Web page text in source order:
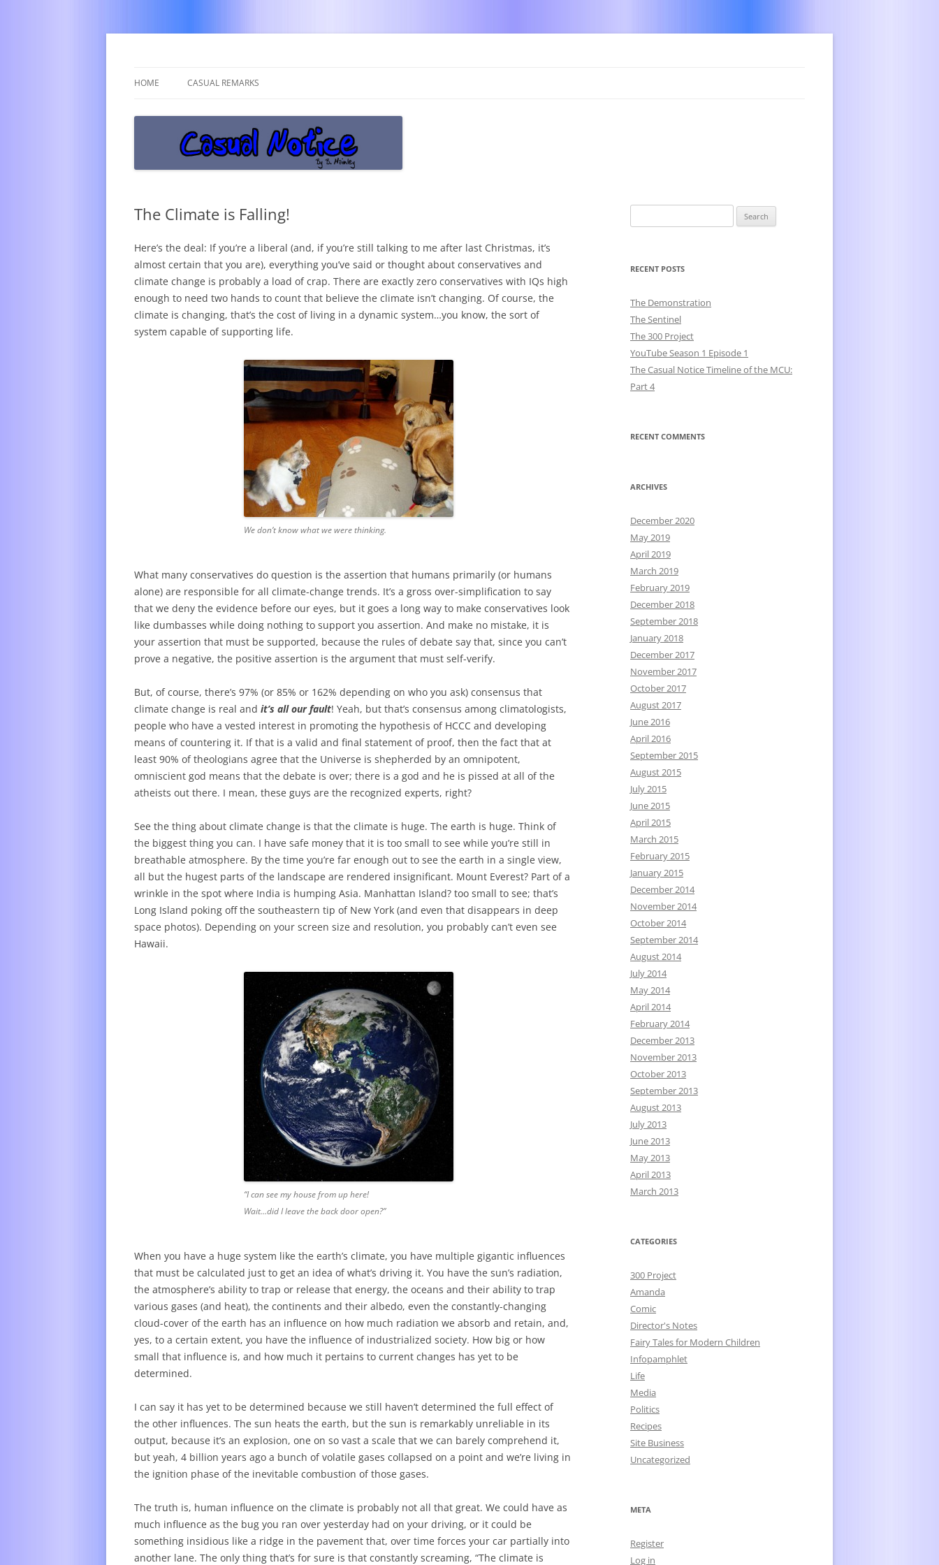
HOME CASUAL REMARKS
The Climate is Falling!
Here’s the deal: If you’re a liberal (and, if you’re still talking to me after last Christmas, it’s
almost certain that you are), everything you’ve said or thought about conservatives and
climate change is probably a load of crap. There are exactly zero conservatives with IQs high
enough to need two hands to count that believe the climate isn’t changing. Of course, the
climate is changing, that’s the cost of living in a dynamic system…you know, the sort of
system capable of supporting life.
We don’t know what we were thinking.
What many conservatives do question is the assertion that humans primarily (or humans
alone) are responsible for all climate-change trends. It’s a gross over-simplification to say
that we deny the evidence before our eyes, but it goes a long way to make conservatives look
like dumbasses while doing nothing to support you assertion. And make no mistake, it is
your assertion that must be supported, because the rules of debate say that, since you can’t
prove a negative, the positive assertion is the argument that must self-verify.
But, of course, there’s 97% (or 85% or 162% depending on who you ask) consensus that
climate change is real and it’s all our fault! Yeah, but that’s consensus among climatologists,
people who have a vested interest in promoting the hypothesis of HCCC and developing
means of countering it. If that is a valid and final statement of proof, then the fact that at
least 90% of theologians agree that the Universe is shepherded by an omnipotent,
omniscient god means that the debate is over; there is a god and he is pissed at all of the
atheists out there. I mean, these guys are the recognized experts, right?
See the thing about climate change is that the climate is huge. The earth is huge. Think of
the biggest thing you can. I have safe money that it is too small to see while you’re still in
breathable atmosphere. By the time you’re far enough out to see the earth in a single view,
all but the hugest parts of the landscape are rendered insignificant. Mount Everest? Part of a
wrinkle in the spot where India is humping Asia. Manhattan Island? too small to see; that’s
Long Island poking off the southeastern tip of New York (and even that disappears in deep
space photos). Depending on your screen size and resolution, you probably can’t even see
Hawaii.
“I can see my house from up here!
Wait…did I leave the back door open?”
When you have a huge system like the earth’s climate, you have multiple gigantic influences
that must be calculated just to get an idea of what’s driving it. You have the sun’s radiation,
the atmosphere’s ability to trap or release that energy, the oceans and their ability to trap
various gases (and heat), the continents and their albedo, even the constantly-changing
cloud-cover of the earth has an influence on how much radiation we absorb and retain, and,
yes, to a certain extent, you have the influence of industrialized society. How big or how
small that influence is, and how much it pertains to current changes has yet to be
determined.
I can say it has yet to be determined because we still haven’t determined the full effect of
the other influences. The sun heats the earth, but the sun is remarkably unreliable in its
output, because it’s an explosion, one on so vast a scale that we can barely comprehend it,
but yeah, 4 billion years ago a bunch of volatile gases collapsed on a point and we’re living in
the ignition phase of the inevitable combustion of those gases.
The truth is, human influence on the climate is probably not all that great. We could have as
much influence as the bug you ran over yesterday had on your driving, or it could be
something insidious like a ridge in the pavement that, over time forces your car partially into
another lane. The only thing that’s for sure is that constantly screaming, “The climate is
for:
RECENT POSTS
The Demonstration
The Sentinel
The 300 Project
YouTube Season 1 Episode 1
The Casual Notice Timeline of the MCU:
Part 4
RECENT COMMENTS
ARCHIVES
December 2020
May 2019
April 2019
March 2019
February 2019
December 2018
September 2018
January 2018
December 2017
November 2017
October 2017
August 2017
June 2016
April 2016
September 2015
August 2015
July 2015
June 2015
April 2015
March 2015
February 2015
January 2015
December 2014
November 2014
October 2014
September 2014
August 2014
July 2014
May 2014
April 2014
February 2014
December 2013
November 2013
October 2013
September 2013
August 2013
July 2013
June 2013
May 2013
April 2013
March 2013
CATEGORIES
300 Project
Amanda
Comic
Director's Notes
Fairy Tales for Modern Children
Infopamphlet
Life
Media
Politics
Recipes
Site Business
Uncategorized
META
Register
Log in